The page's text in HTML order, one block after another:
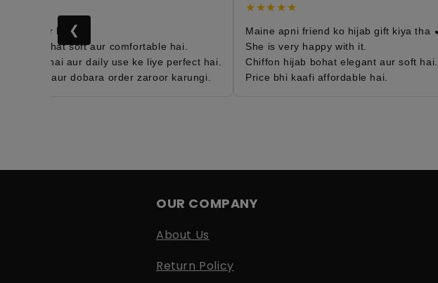
❮
order hai 😍
hijab bohat soft aur comfortable hai.
hai aur daily use ke liye perfect hai.
hun aur dobara order zaroor karungi.
★★★★★
Maine apni friend ko hijab gift kiya tha 💕
She is very happy with it.
Chiffon hijab bohat elegant aur soft hai.
Price bhi kaafi affordable hai.
OUR COMPANY
About Us
Return Policy